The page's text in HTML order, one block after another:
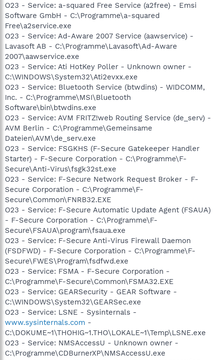
O23 - Service: a-squared Free Service (a2free) - Emsi
Software GmbH - C:\Programme\a-squared
Free\a2service.exe
O23 - Service: Ad-Aware 2007 Service (aawservice) -
Lavasoft AB - C:\Programme\Lavasoft\Ad-Aware
2007\aawservice.exe
O23 - Service: Ati HotKey Poller - Unknown owner -
C:\WINDOWS\System32\Ati2evxx.exe
O23 - Service: Bluetooth Service (btwdins) - WIDCOMM,
Inc. - C:\Programme\MSI\Bluetooth
Software\bin\btwdins.exe
O23 - Service: AVM FRITZ!web Routing Service (de_serv) -
AVM Berlin - C:\Programme\Gemeinsame
Dateien\AVM\de_serv.exe
O23 - Service: FSGKHS (F-Secure Gatekeeper Handler
Starter) - F-Secure Corporation - C:\Programme\F-
Secure\Anti-Virus\fsgk32st.exe
O23 - Service: F-Secure Network Request Broker - F-
Secure Corporation - C:\Programme\F-
Secure\Common\FNRB32.EXE
O23 - Service: F-Secure Automatic Update Agent (FSAUA)
- F-Secure Corporation - C:\Programme\F-
Secure\FSAUA\program\fsaua.exe
O23 - Service: F-Secure Anti-Virus Firewall Daemon
(FSDFWD) - F-Secure Corporation - C:\Programme\F-
Secure\FWES\Program\fsdfwd.exe
O23 - Service: FSMA - F-Secure Corporation -
C:\Programme\F-Secure\Common\FSMA32.EXE
O23 - Service: GEARSecurity - GEAR Software -
C:\WINDOWS\System32\GEARSec.exe
O23 - Service: LSNE - Sysinternals -
www.sysinternals.com -
C:\DOKUME~1\THOHIG~1.THO\LOKALE~1\Temp\LSNE.exe
O23 - Service: NMSAccessU - Unknown owner -
C:\Programme\CDBurnerXP\NMSAccessU.exe